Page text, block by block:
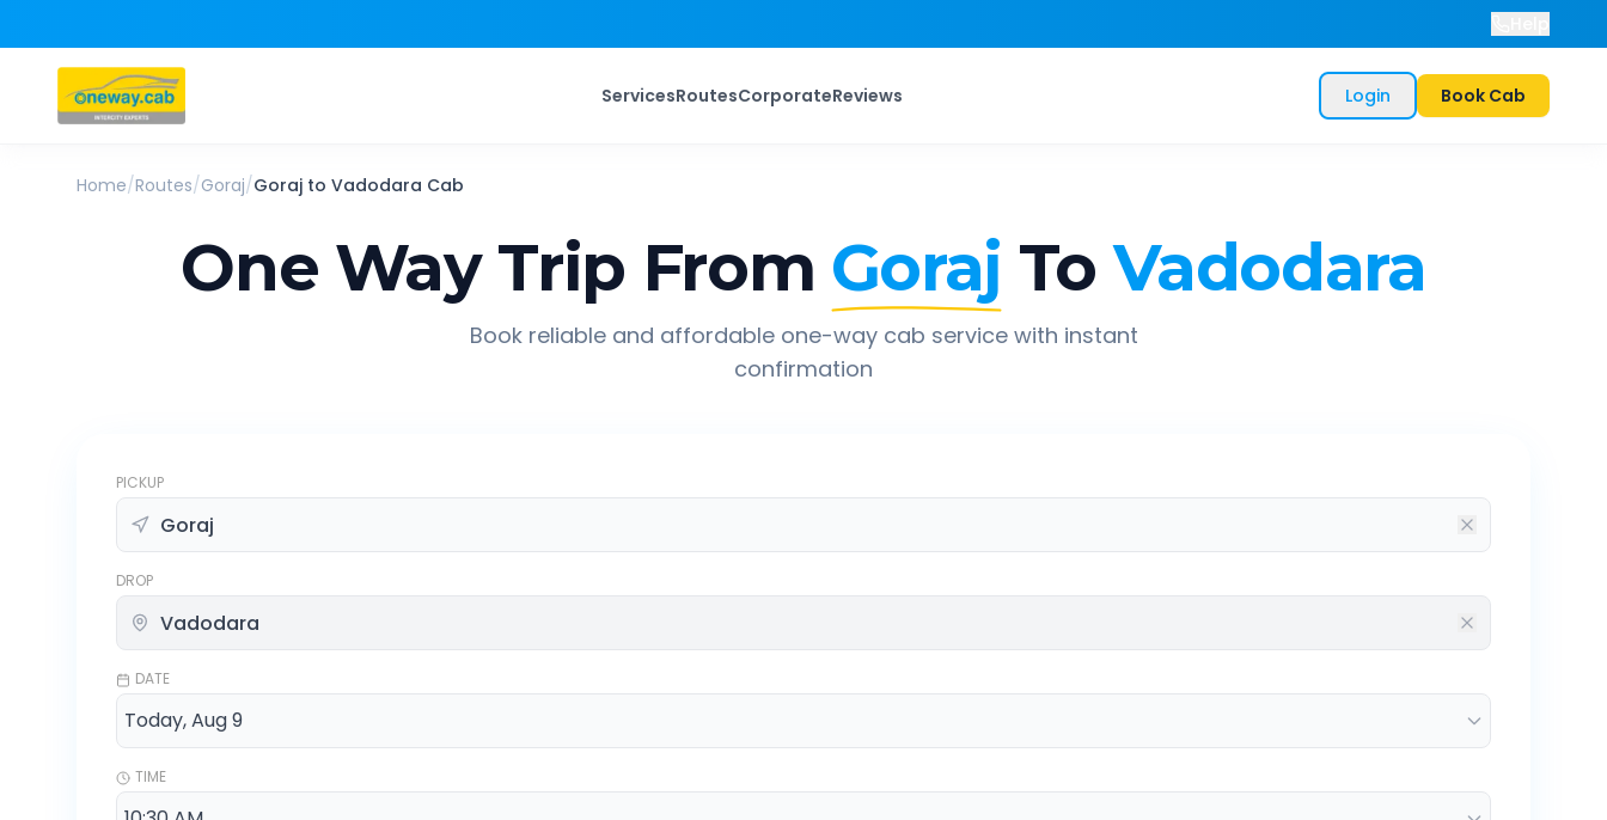
ServicesRoutesCorporateReviews Login Book Cab
Home/Routes/Goraj/Goraj to Vadodara Cab
One Way Trip From Goraj To Vadodara
Book reliable and affordable one-way cab service with instant
confirmation
PICKUP
DROP
DATE
TIME